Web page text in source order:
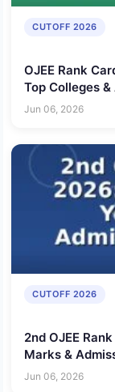
CUTOFF 2026
OJEE Rank
Top Colleges
Jun 06, 2026
CUTOFF 2026
2nd OJEE
Marks &
Jun 06, 2026